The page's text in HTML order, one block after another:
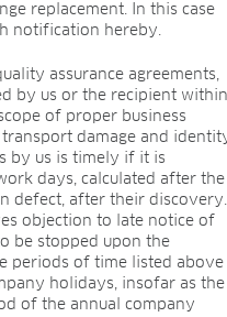
replacement. In this case
notification hereby.
assurance agreements,
by us or the recipient
of proper business
damage and
by us is timely if it is
days, calculated after the
defect, after their discovery.
objection to late notice of
be stopped upon the
periods of time listed above
holidays, insofar as the
of the annual company